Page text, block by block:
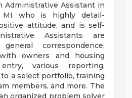
Administrative Assistant in
MI who is highly detail-
attitude, and is self-
Assistants are
correspondence,
owners and housing
various reporting,
a select portfolio, training
members, and more. The
organized problem solver